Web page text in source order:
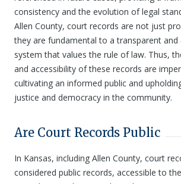
consistency and the evolution of legal
Allen County, court records are not just
they are fundamental to a transparent and
system that values the rule of law. Thus,
and accessibility of these records are
cultivating an informed public and
justice and democracy in the community.
Are Court Records Public
In Kansas, including Allen County, court
considered public records, accessible to